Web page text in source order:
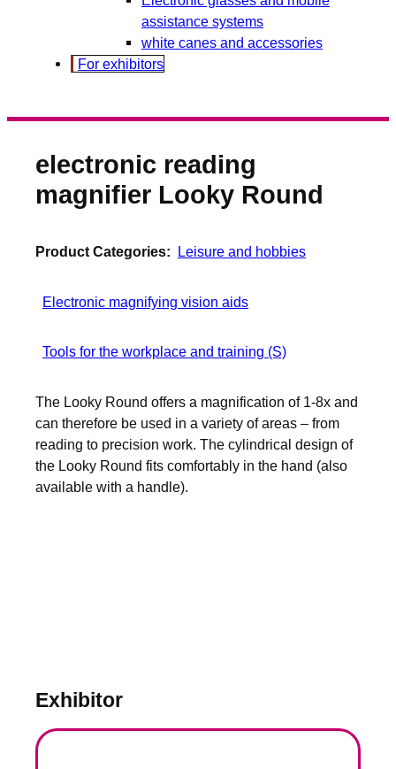
assistance systems
white canes and accessories
For exhibitors
electronic reading
magnifier Looky Round
Product Categories: Leisure and hobbies
Electronic magnifying vision aids
Tools for the workplace and training (S)
The Looky Round offers a magnification of 1-8x and
can therefore be used in a variety of areas – from
reading to precision work. The cylindrical design of
the Looky Round fits comfortably in the hand (also
available with a handle).
Exhibitor